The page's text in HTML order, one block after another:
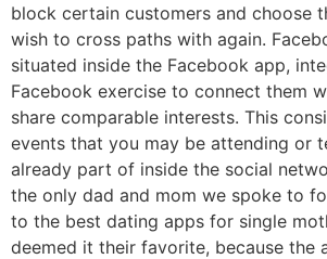
block certain customers and choose
wish to cross paths with again.
situated inside the Facebook app,
Facebook exercise to connect them
share comparable interests. This
events that you may be attending or
already part of inside the social
the only dad and mom we spoke to
to the best dating apps for single
deemed it their favorite, because the